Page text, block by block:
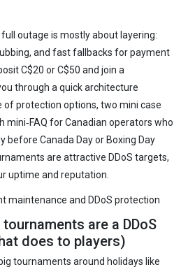
outage is mostly about layering:
and fast fallbacks for payment
C$20 or C$50 and join a
through a quick architecture
of protection options, two mini case
mini‑FAQ for Canadian operators who
before Canada Day or Boxing Day
are attractive DDoS targets,
uptime and reputation.
are a DDoS
does to players)
tournaments around holidays like